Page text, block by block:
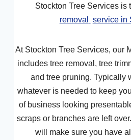
Stockton Tree Services
removal
service in
At Stockton Tree Services, our
includes tree removal, tree
and tree pruning. Typically
whatever is needed to keep
of business looking
scraps or branches are left
will make sure you have